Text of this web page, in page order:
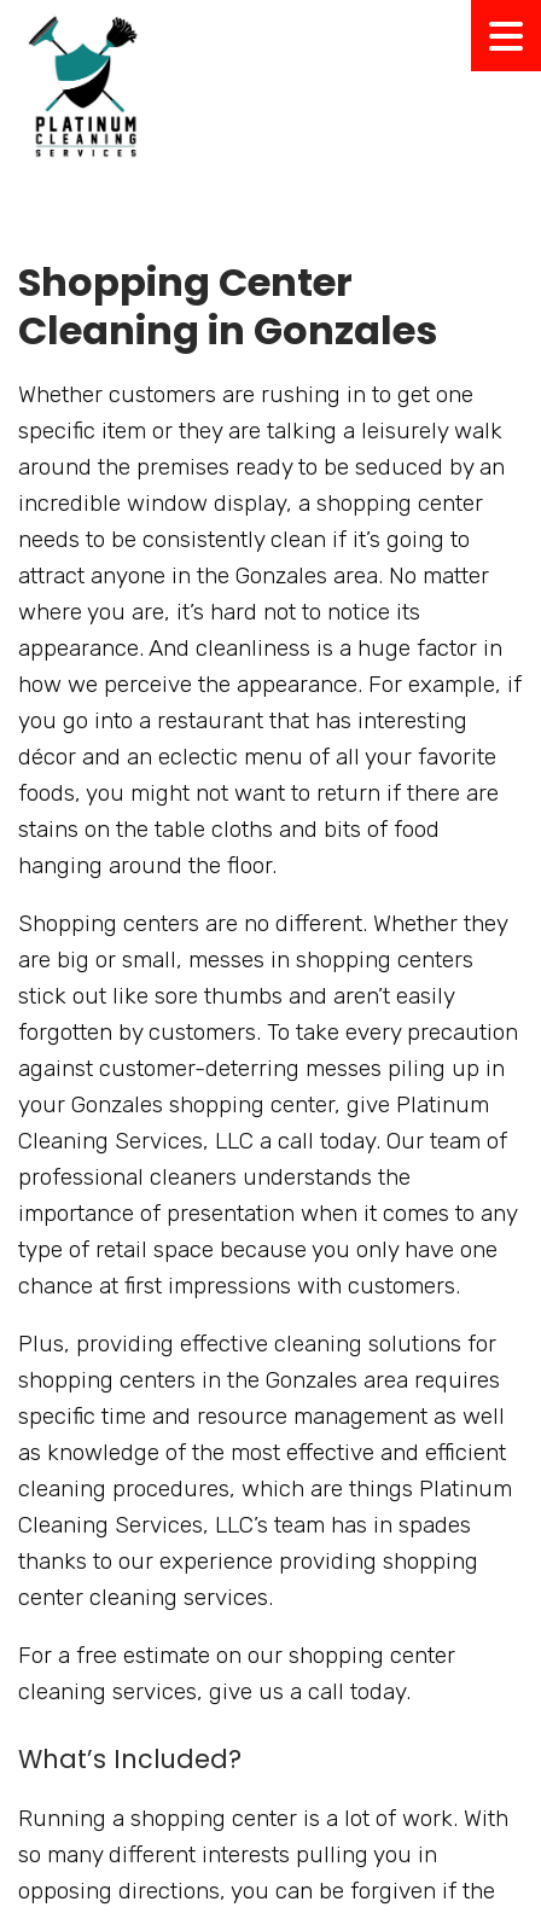
Shopping Center
Cleaning in Gonzales
Whether customers are rushing in to get one
specific item or they are talking a leisurely walk
around the premises ready to be seduced by an
incredible window display, a shopping center
needs to be consistently clean if it’s going to
attract anyone in the Gonzales area. No matter
where you are, it’s hard not to notice its
appearance. And cleanliness is a huge factor in
how we perceive the appearance. For example, if
you go into a restaurant that has interesting
décor and an eclectic menu of all your favorite
foods, you might not want to return if there are
stains on the table cloths and bits of food
hanging around the floor.
Shopping centers are no different. Whether they
are big or small, messes in shopping centers
stick out like sore thumbs and aren’t easily
forgotten by customers. To take every precaution
against customer-deterring messes piling up in
your Gonzales shopping center, give Platinum
Cleaning Services, LLC a call today. Our team of
professional cleaners understands the
importance of presentation when it comes to any
type of retail space because you only have one
chance at first impressions with customers.
Plus, providing effective cleaning solutions for
shopping centers in the Gonzales area requires
specific time and resource management as well
as knowledge of the most effective and efficient
cleaning procedures, which are things Platinum
Cleaning Services, LLC’s team has in spades
thanks to our experience providing shopping
center cleaning services.
For a free estimate on our shopping center
cleaning services, give us a call today.
What’s Included?
Running a shopping center is a lot of work. With
so many different interests pulling you in
opposing directions, you can be forgiven if the